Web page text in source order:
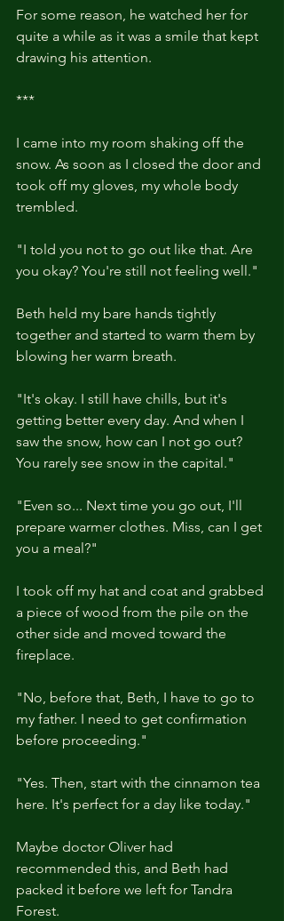
For some reason, he watched her for
quite a while as it was a smile that kept
drawing his attention.
***
I came into my room shaking off the
snow. As soon as I closed the door and
took off my gloves, my whole body
trembled.
"I told you not to go out like that. Are
you okay? You're still not feeling well."
Beth held my bare hands tightly
together and started to warm them by
blowing her warm breath.
"It's okay. I still have chills, but it's
getting better every day. And when I
saw the snow, how can I not go out?
You rarely see snow in the capital."
"Even so... Next time you go out, I'll
prepare warmer clothes. Miss, can I get
you a meal?"
I took off my hat and coat and grabbed
a piece of wood from the pile on the
other side and moved toward the
fireplace.
"No, before that, Beth, I have to go to
my father. I need to get confirmation
before proceeding."
"Yes. Then, start with the cinnamon tea
here. It's perfect for a day like today."
Maybe doctor Oliver had
recommended this, and Beth had
packed it before we left for Tandra
Forest.